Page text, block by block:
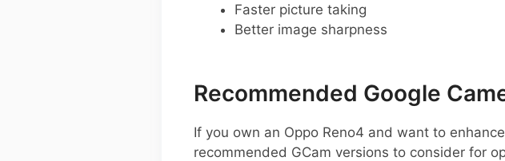
Faster picture taking
Better image sharpness
Recommended Google
If you own an Oppo Reno4 and want to
recommended GCam versions to consider for